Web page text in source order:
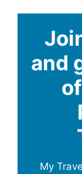
and
My